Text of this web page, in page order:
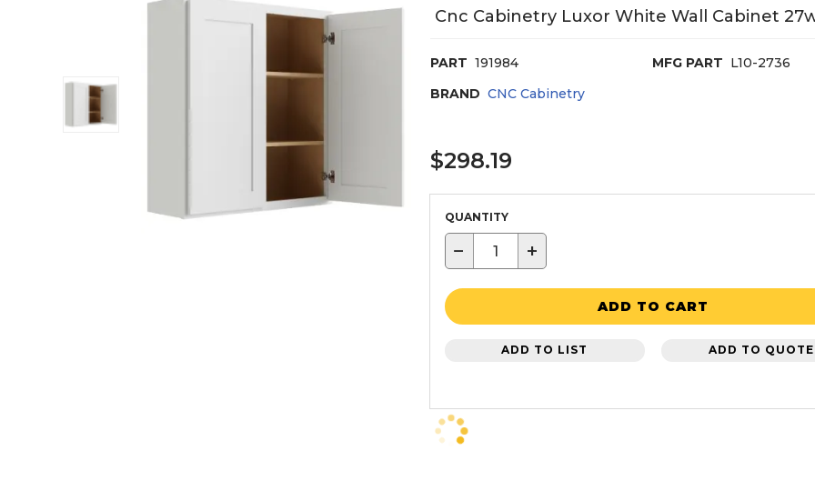
Cnc Cabinetry Luxor White Wall Cabinet
PART 191984 MFG PART L10-2736
BRAND CNC Cabinetry
$298.19
QUANTITY
− +
ADD TO CART
ADD TO LIST ADD TO QUOTE